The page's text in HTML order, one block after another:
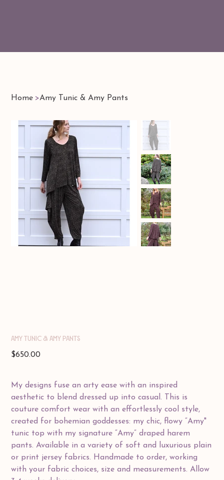
Home >Amy Tunic & Amy Pants
Amy Tunic & Amy Pants
Price
$650.00
My designs fuse an arty ease with an inspired
aesthetic to blend dressed up into casual. This is
couture comfort wear with an effortlessly cool style,
created for bohemian goddesses: my chic, flowy “Amy"
tunic top with my signature “Amy” draped harem
pants. Available in a variety of soft and luxurious plain
or print jersey fabrics. Handmade to order, working
with your fabric choices, size and measurements. Allow